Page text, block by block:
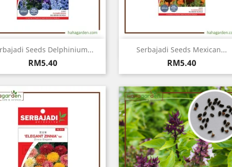
Seeds Delphinium...
Price
RM5.40
Quick view Serbajadi Seeds Mexican...
Price
RM5.40
Quick view